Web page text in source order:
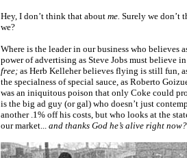
Hey, I don’t think that about me. Surely we don’t
we?
Where is the leader in our business who believes
power of advertising as Steve Jobs must believe
free; as Herb Kelleher believes flying is still fun,
the specialness of special sauce, as Roberto
was an iniquitous poison that only Coke could
is the big ad guy (or gal) who doesn’t just
another .1% off his costs, but who looks at the
our market... and thanks God he’s alive right now?